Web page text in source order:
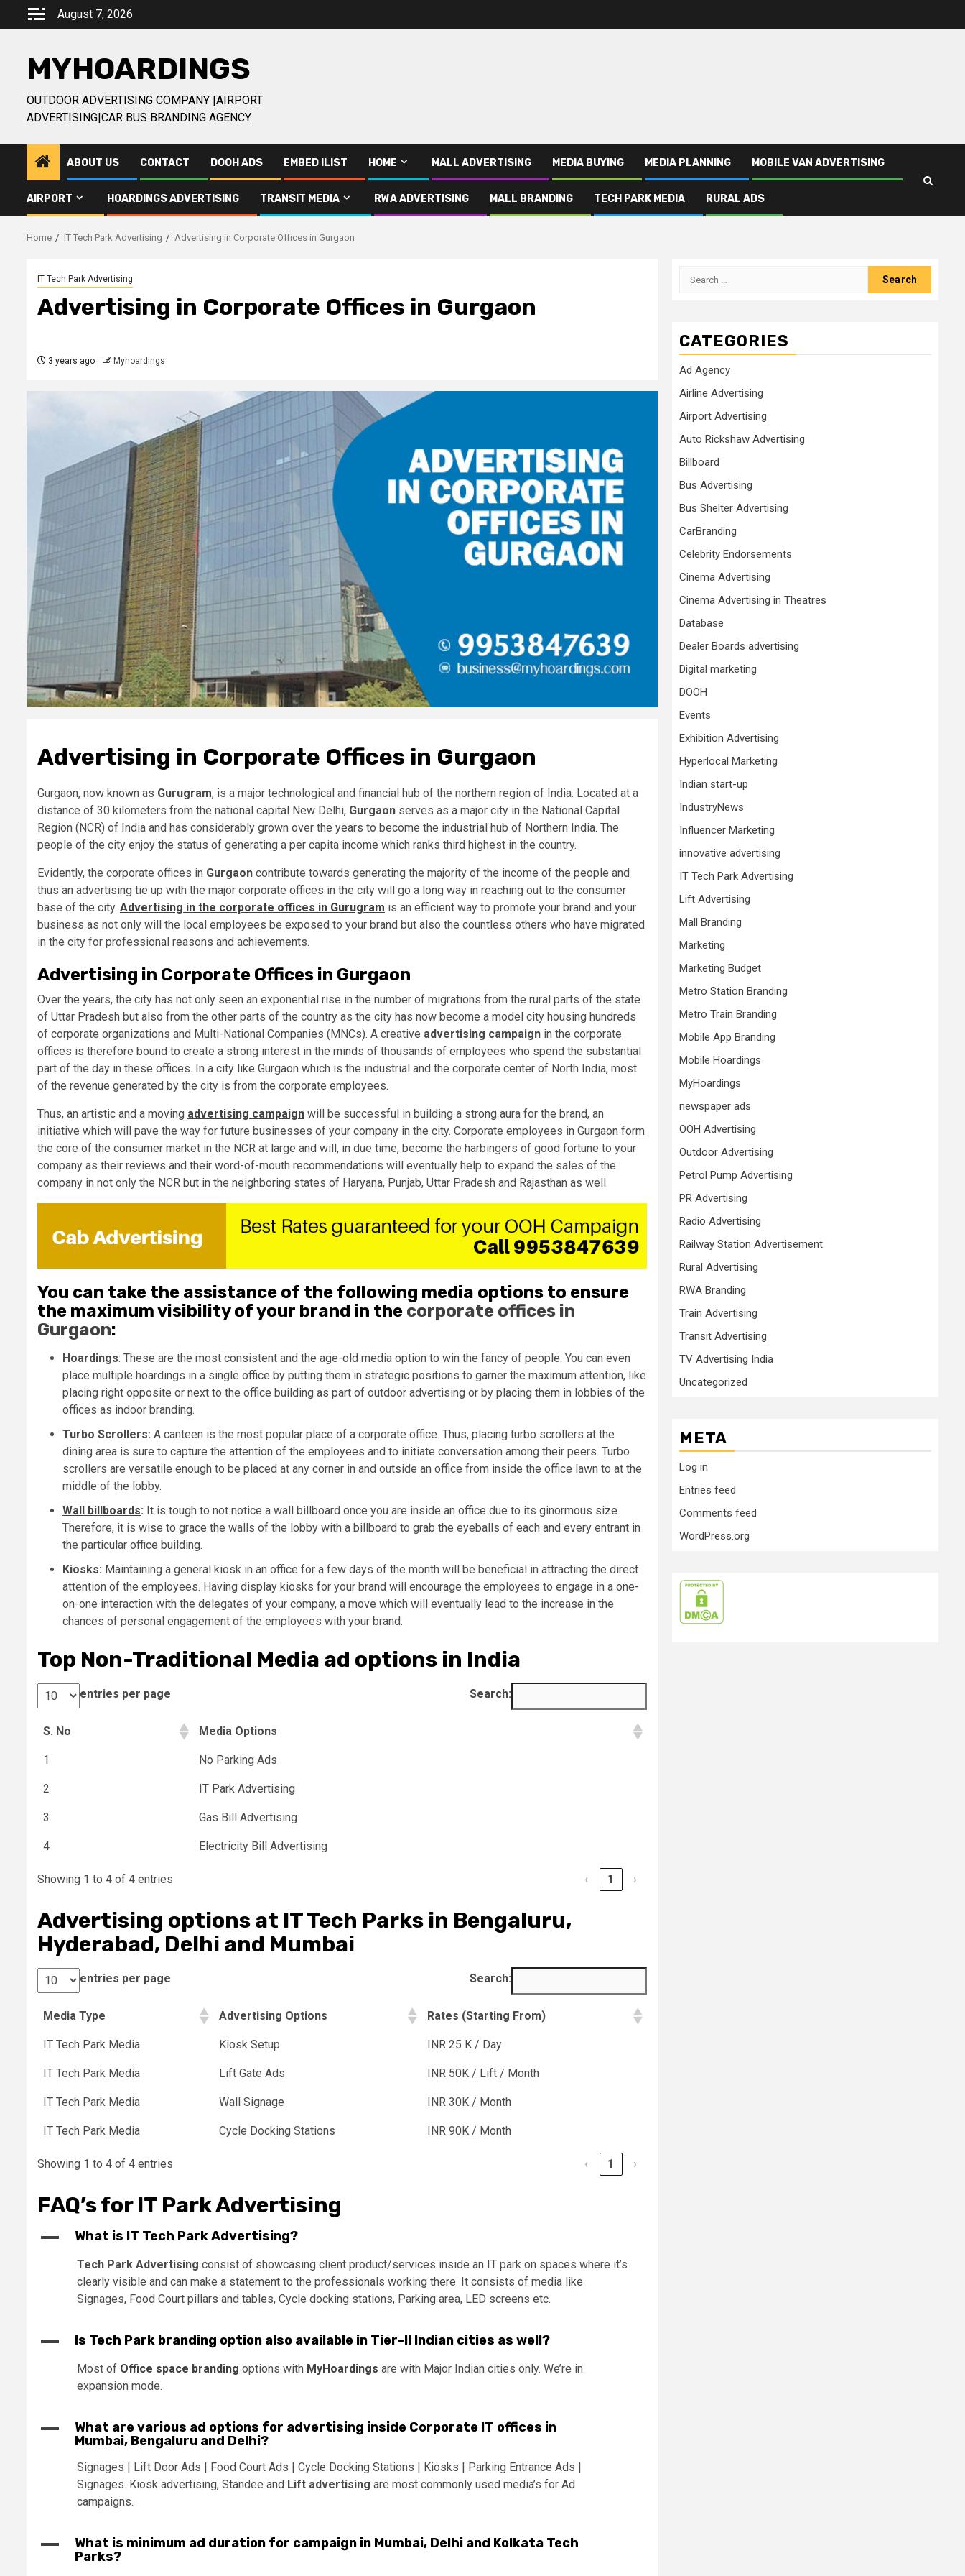
August 7, 2026
MYHOARDINGS
OUTDOOR ADVERTISING COMPANY |AIRPORT
ADVERTISING|CAR BUS BRANDING AGENCY
ABOUT US CONTACT DOOH ADS EMBED ILIST HOME MALL ADVERTISING MEDIA BUYING MEDIA PLANNING MOBILE VAN ADVERTISING
AIRPORT HOARDINGS ADVERTISING TRANSIT MEDIA RWA ADVERTISING MALL BRANDING TECH PARK MEDIA RURAL ADS
Home IT Tech Park Advertising Advertising in Corporate Offices in Gurgaon
IT Tech Park Advertising
Advertising in Corporate Offices in Gurgaon
3 years ago Myhoardings
Advertising in Corporate Offices in Gurgaon
Gurgaon, now known as Gurugram, is a major technological and financial hub of the northern region of India. Located at a
distance of 30 kilometers from the national capital New Delhi, Gurgaon serves as a major city in the National Capital
Region (NCR) of India and has considerably grown over the years to become the industrial hub of Northern India. The
people of the city enjoy the status of generating a per capita income which ranks third highest in the country.
Evidently, the corporate offices in Gurgaon contribute towards generating the majority of the income of the people and
thus an advertising tie up with the major corporate offices in the city will go a long way in reaching out to the consumer
base of the city. Advertising in the corporate offices in Gurugram is an efficient way to promote your brand and your
business as not only will the local employees be exposed to your brand but also the countless others who have migrated
in the city for professional reasons and achievements.
Advertising in Corporate Offices in Gurgaon
Over the years, the city has not only seen an exponential rise in the number of migrations from the rural parts of the state
of Uttar Pradesh but also from the other parts of the country as the city has now become a model city housing hundreds
of corporate organizations and Multi-National Companies (MNCs). A creative advertising campaign in the corporate
offices is therefore bound to create a strong interest in the minds of thousands of employees who spend the substantial
part of the day in these offices. In a city like Gurgaon which is the industrial and the corporate center of North India, most
of the revenue generated by the city is from the corporate employees.
Thus, an artistic and a moving advertising campaign will be successful in building a strong aura for the brand, an
initiative which will pave the way for future businesses of your company in the city. Corporate employees in Gurgaon form
the core of the consumer market in the NCR at large and will, in due time, become the harbingers of good fortune to your
company as their reviews and their word-of-mouth recommendations will eventually help to expand the sales of the
company in not only the NCR but in the neighboring states of Haryana, Punjab, Uttar Pradesh and Rajasthan as well.
You can take the assistance of the following media options to ensure
the maximum visibility of your brand in the corporate offices in
Gurgaon:
Hoardings: These are the most consistent and the age-old media option to win the fancy of people. You can even
place multiple hoardings in a single office by putting them in strategic positions to garner the maximum attention, like
placing right opposite or next to the office building as part of outdoor advertising or by placing them in lobbies of the
offices as indoor branding.
Turbo Scrollers: A canteen is the most popular place of a corporate office. Thus, placing turbo scrollers at the
dining area is sure to capture the attention of the employees and to initiate conversation among their peers. Turbo
scrollers are versatile enough to be placed at any corner in and outside an office from inside the office lawn to at the
middle of the lobby.
Wall billboards: It is tough to not notice a wall billboard once you are inside an office due to its ginormous size.
Therefore, it is wise to grace the walls of the lobby with a billboard to grab the eyeballs of each and every entrant in
the particular office building.
Kiosks: Maintaining a general kiosk in an office for a few days of the month will be beneficial in attracting the direct
attention of the employees. Having display kiosks for your brand will encourage the employees to engage in a one-
on-one interaction with the delegates of your company, a move which will eventually lead to the increase in the
chances of personal engagement of the employees with your brand.
Top Non-Traditional Media ad options in India
entries per page Search:
S. No Media Options
1 No Parking Ads
2 IT Park Advertising
3 Gas Bill Advertising
4 Electricity Bill Advertising
Showing 1 to 4 of 4 entries ‹ 1 ›
Advertising options at IT Tech Parks in Bengaluru,
Hyderabad, Delhi and Mumbai
entries per page Search:
Media Type Advertising Options Rates (Starting From)
IT Tech Park Media Kiosk Setup INR 25 K / Day
IT Tech Park Media Lift Gate Ads INR 50K / Lift / Month
IT Tech Park Media Wall Signage INR 30K / Month
IT Tech Park Media Cycle Docking Stations INR 90K / Month
Showing 1 to 4 of 4 entries ‹ 1 ›
FAQ’s for IT Park Advertising
A What is IT Tech Park Advertising?
Tech Park Advertising consist of showcasing client product/services inside an IT park on spaces where it’s
clearly visible and can make a statement to the professionals working there. It consists of media like
Signages, Food Court pillars and tables, Cycle docking stations, Parking area, LED screens etc.
A Is Tech Park branding option also available in Tier-II Indian cities as well?
Most of Office space branding options with MyHoardings are with Major Indian cities only. We’re in
expansion mode.
A
What are various ad options for advertising inside Corporate IT offices in
Mumbai, Bengaluru and Delhi?
Signages | Lift Door Ads | Food Court Ads | Cycle Docking Stations | Kiosks | Parking Entrance Ads |
Signages. Kiosk advertising, Standee and Lift advertising are most commonly used media’s for Ad
campaigns.
A
What is minimum ad duration for campaign in Mumbai, Delhi and Kolkata Tech
Parks?
Search
CATEGORIES
Ad Agency
Airline Advertising
Airport Advertising
Auto Rickshaw Advertising
Billboard
Bus Advertising
Bus Shelter Advertising
CarBranding
Celebrity Endorsements
Cinema Advertising
Cinema Advertising in Theatres
Database
Dealer Boards advertising
Digital marketing
DOOH
Events
Exhibition Advertising
Hyperlocal Marketing
Indian start-up
IndustryNews
Influencer Marketing
innovative advertising
IT Tech Park Advertising
Lift Advertising
Mall Branding
Marketing
Marketing Budget
Metro Station Branding
Metro Train Branding
Mobile App Branding
Mobile Hoardings
MyHoardings
newspaper ads
OOH Advertising
Outdoor Advertising
Petrol Pump Advertising
PR Advertising
Radio Advertising
Railway Station Advertisement
Rural Advertising
RWA Branding
Train Advertising
Transit Advertising
TV Advertising India
Uncategorized
META
Log in
Entries feed
Comments feed
WordPress.org